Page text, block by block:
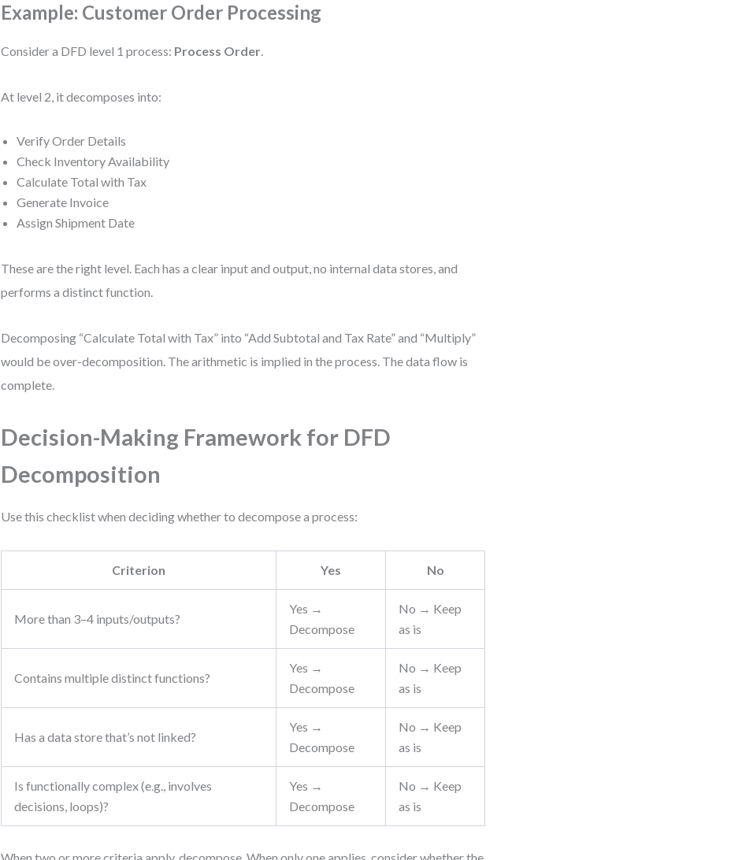
Example: Customer Order Processing
Consider a DFD level 1 process: Process Order.
At level 2, it decomposes into:
Verify Order Details
Check Inventory Availability
Calculate Total with Tax
Generate Invoice
Assign Shipment Date
These are the right level. Each has a clear input and output, no internal data stores, and
performs a distinct function.
Decomposing “Calculate Total with Tax” into “Add Subtotal and Tax Rate” and “Multiply”
would be over-decomposition. The arithmetic is implied in the process. The data flow is
complete.
Decision-Making Framework for DFD
Decomposition
Use this checklist when deciding whether to decompose a process:
Criterion Yes No
More than 3–4 inputs/outputs?
Yes →
Decompose
No → Keep
as is
Contains multiple distinct functions?
Yes →
Decompose
No → Keep
as is
Has a data store that’s not linked?
Yes →
Decompose
No → Keep
as is
Is functionally complex (e.g., involves
decisions, loops)?
Yes →
Decompose
No → Keep
as is